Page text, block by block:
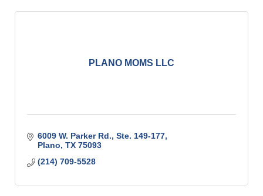
PLANO MOMS LLC
6009 W. Parker Rd., Ste. 149-177
Plano TX 75093
(214) 709-5528